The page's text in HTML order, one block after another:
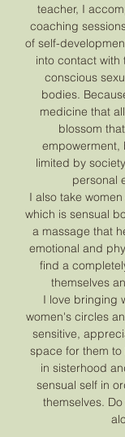
teacher, I
coaching
of self-
into contact with
conscious
bodies.
medicine that
blossom
empowerment,
limited by
personal
I also take
which is sensual
a massage that
emotional and
find a
themselves
I love bringing
women's circles
sensitive,
space for them
in sisterhood
sensual self in
themselves.